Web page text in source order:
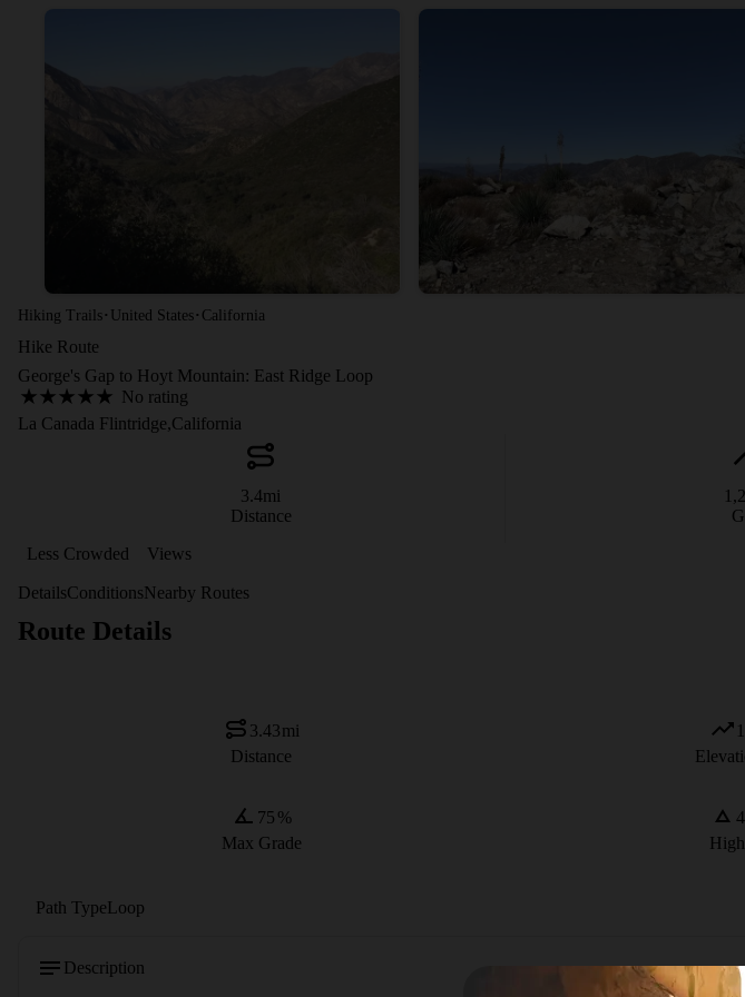
Hiking Trails · United States · California
Hike Route
George's Gap to Hoyt Mountain: East Ridge Loop
No rating
La Canada Flintridge,California
3.4mi
Distance
Less Crowded
Views
DetailsConditionsNearby Routes
Route Details
3.43mi
Distance
75 %
Max Grade
Path TypeLoop
Description